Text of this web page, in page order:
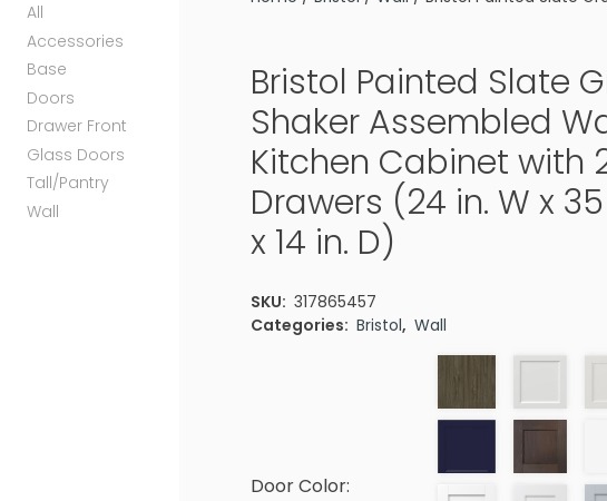
All
Accessories
Base
Doors
Drawer Front
Glass Doors
Tall/Pantry
Wall
Bristol Painted Slate
Shaker Assembled
Kitchen Cabinet with
Drawers (24 in. W x 35
x 14 in. D)
SKU: 317865457
Categories: Bristol, Wall
Door Color: